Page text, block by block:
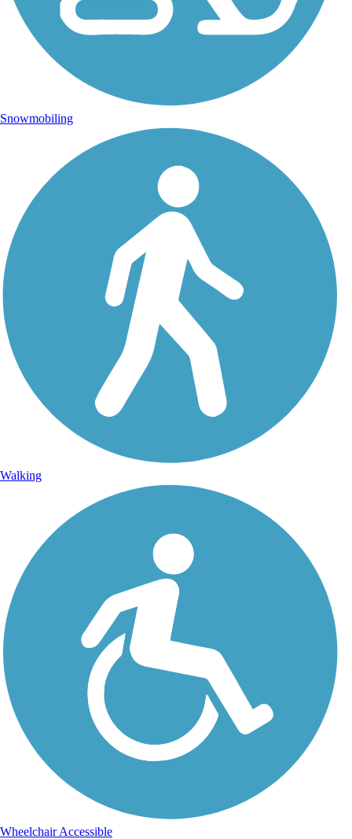
Snowmobiling
Walking
Wheelchair Accessible